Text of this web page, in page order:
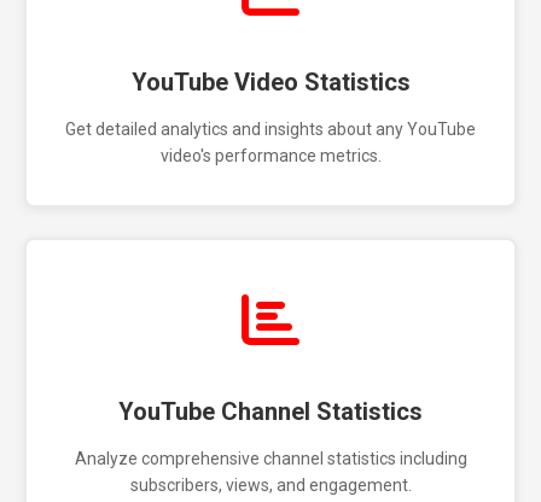
YouTube Video Statistics
Get detailed analytics and insights about any YouTube
video's performance metrics.
YouTube Channel Statistics
Analyze comprehensive channel statistics including
subscribers, views, and engagement.